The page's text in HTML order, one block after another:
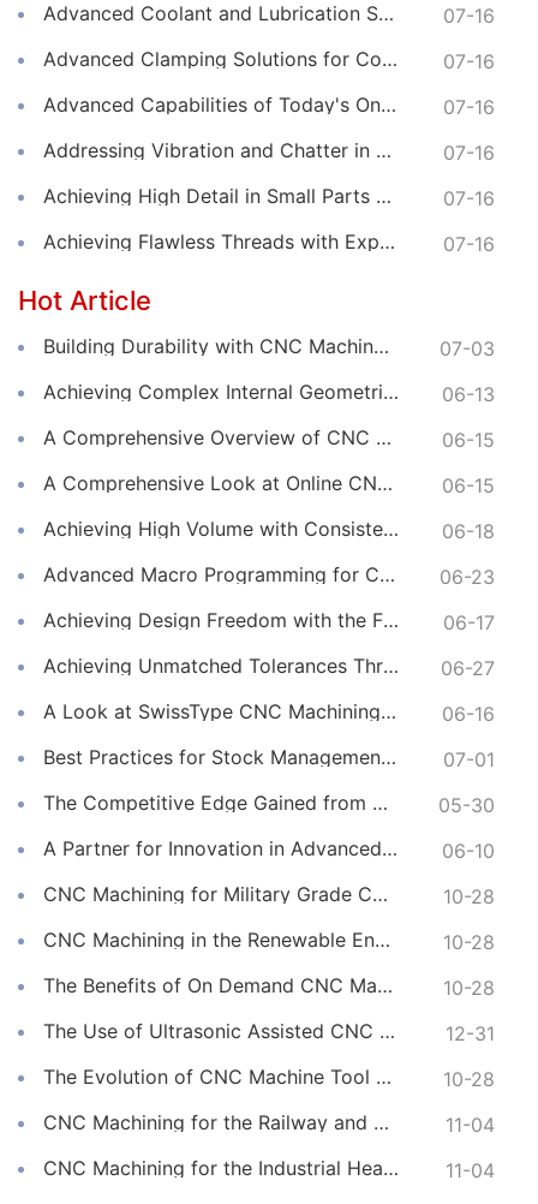
Advanced Coolant and Lubrication Strategies in Online CNC Machining
07-16
Advanced Clamping Solutions for Complex CNC Machining Services
07-16
Advanced Capabilities of Today's Online CNC Machining Shops
07-16
Addressing Vibration and Chatter in CNC Machining Operations
07-16
Achieving High Detail in Small Parts with Online CNC Machining
07-16
Achieving Flawless Threads with Expert Online CNC Machining
07-16
Hot Article
Building Durability with CNC Machined Components
07-03
Achieving Complex Internal Geometries with CNC Machining Services
06-13
A Comprehensive Overview of CNC Machining for Industrial Equipment
06-15
A Comprehensive Look at Online CNC Machining Workflows
06-15
Achieving High Volume with Consistent CNC Machining Services
06-18
Advanced Macro Programming for Complex CNC Machining
06-23
Achieving Design Freedom with the Flexibility of Online CNC Machining
06-17
Achieving Unmatched Tolerances Through Advanced CNC Machining
06-27
A Look at SwissType CNC Machining for Long, Slender Parts
06-16
Best Practices for Stock Management in CNC Machining
07-01
The Competitive Edge Gained from Premium Online CNC Machining
05-30
A Partner for Innovation in Advanced CNC Machining Services
06-10
CNC Machining for Military Grade Connectors
10-28
CNC Machining in the Renewable Energy Sector
10-28
The Benefits of On Demand CNC Machining Services
10-28
The Use of Ultrasonic Assisted CNC Machining
12-31
The Evolution of CNC Machine Tool Materials
10-28
CNC Machining for the Railway and Transportation Industry
11-04
CNC Machining for the Industrial Heating Sector
11-04